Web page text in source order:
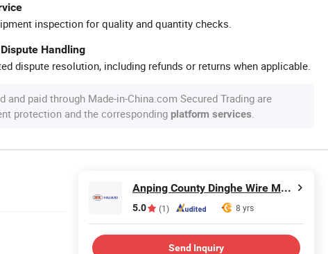
inspection for quality and quantity checks.
Handling
dispute resolution, including refunds or returns when applicable.
and paid through Made-in-China.com Secured Trading are
protection and the corresponding platform services.
Anping County Dinghe Wire Mesh Co., Ltd.
5.0 (1) 8 yrs
Send Inquiry